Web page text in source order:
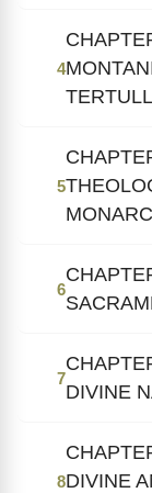
4
5
6
7
DIVINE
8DIVINE